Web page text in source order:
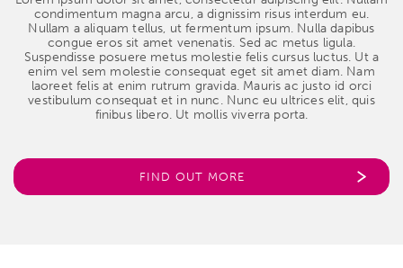
condimentum magna arcu, a dignissim risus interdum eu.
Nullam a aliquam tellus, ut fermentum ipsum. Nulla dapibus
congue eros sit amet venenatis. Sed ac metus ligula.
Suspendisse posuere metus molestie felis cursus luctus. Ut a
enim vel sem molestie consequat eget sit amet diam. Nam
laoreet felis at enim rutrum gravida. Mauris ac justo id orci
vestibulum consequat et in nunc. Nunc eu ultrices elit, quis
finibus libero. Ut mollis viverra porta.
FIND OUT MORE